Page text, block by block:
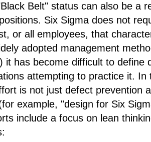
Belt" status can also be a
Six Sigma does not
or all employees, that
adopted management
it has become difficult to define
attempting to practice it.
is not just defect prevention
example, "design for Six
include a focus on lean